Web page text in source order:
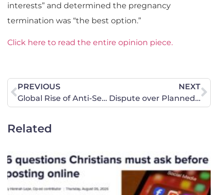
interests” and determined the pregnancy
termination was “the best option.”
Click here to read the entire opinion piece.
PREVIOUS
Global Rise of Anti-Semitism
NEXT
Dispute over Planned Parenthood goes to Missouri Commission
Related